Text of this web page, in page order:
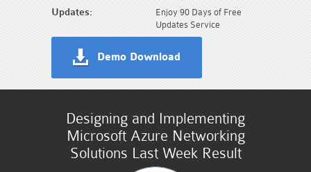
Updates:
Enjoy 90 Days of Free
Updates Service
Demo Download
Designing and Implementing
Microsoft Azure Networking
Solutions Last Week Result